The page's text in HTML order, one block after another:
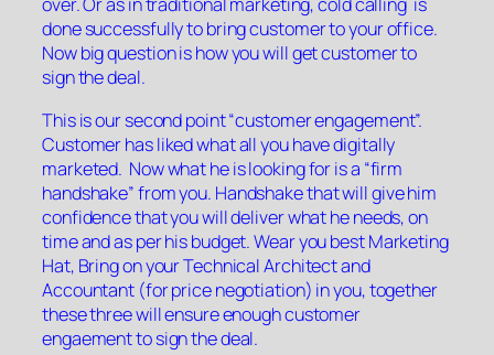
over. Or as in traditional marketing, cold calling is
done successfully to bring customer to your office.
Now big question is how you will get customer to
sign the deal.
This is our second point “customer engagement”.
Customer has liked what all you have digitally
marketed. Now what he is looking for is a “firm
handshake” from you. Handshake that will give him
confidence that you will deliver what he needs, on
time and as per his budget. Wear you best Marketing
Hat, Bring on your Technical Architect and
Accountant (for price negotiation) in you, together
these three will ensure enough customer
engaement to sign the deal.